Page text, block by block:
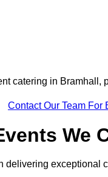
catering in Bramhall,
Contact Our Team For
We
exceptional